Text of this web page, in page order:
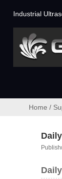
Industrial
Home /